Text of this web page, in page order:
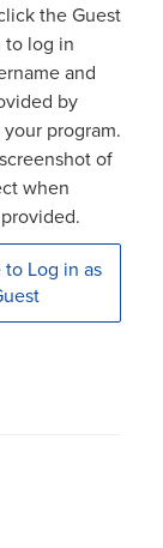
the Guest
to log in
and
by
program.
of
when
Log in as